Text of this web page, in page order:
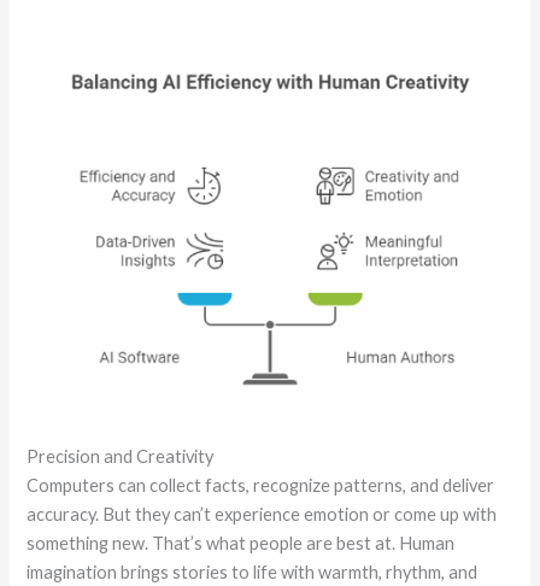
Precision and Creativity
Computers can collect facts, recognize patterns, and deliver
accuracy. But they can’t experience emotion or come up with
something new. That’s what people are best at. Human
imagination brings stories to life with warmth, rhythm, and